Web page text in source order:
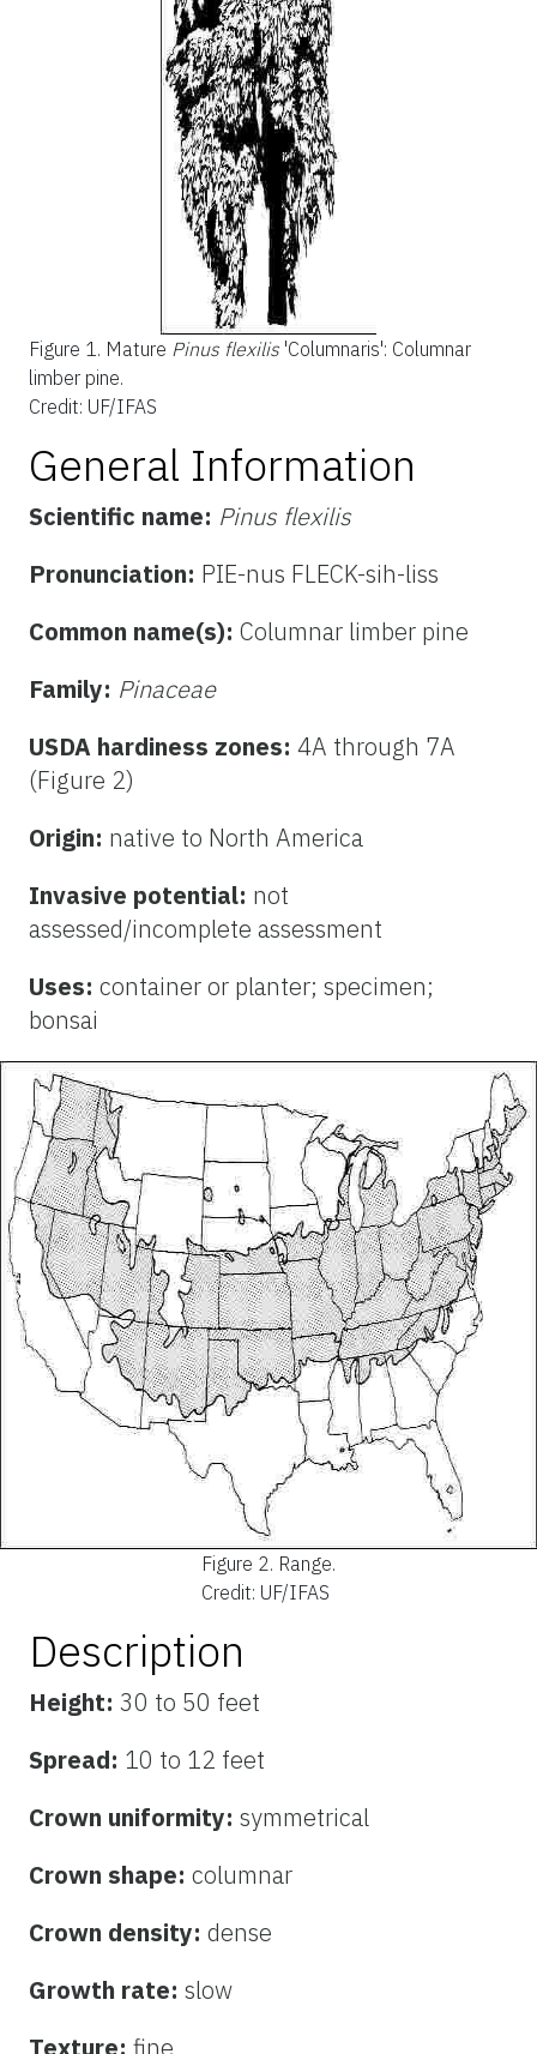
Figure 1. Mature Pinus flexilis 'Columnaris': Columnar
limber pine.
Credit: UF/IFAS
General Information
Scientific name: Pinus flexilis
Pronunciation: PIE-nus FLECK-sih-liss
Common name(s): Columnar limber pine
Family: Pinaceae
USDA hardiness zones: 4A through 7A
(Figure 2)
Origin: native to North America
Invasive potential: not
assessed/incomplete assessment
Uses: container or planter; specimen;
bonsai
Figure 2. Range.
Credit: UF/IFAS
Description
Height: 30 to 50 feet
Spread: 10 to 12 feet
Crown uniformity: symmetrical
Crown shape: columnar
Crown density: dense
Growth rate: slow
Texture: fine